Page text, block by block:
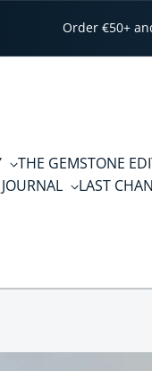
Order €50+
THE GEMSTONE
LAST